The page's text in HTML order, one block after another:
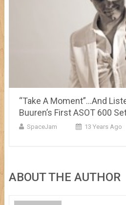
“Take A Moment”…And
Buuren’s First ASOT 600
SpaceJam 13 Years Ago
ABOUT THE AUTHOR